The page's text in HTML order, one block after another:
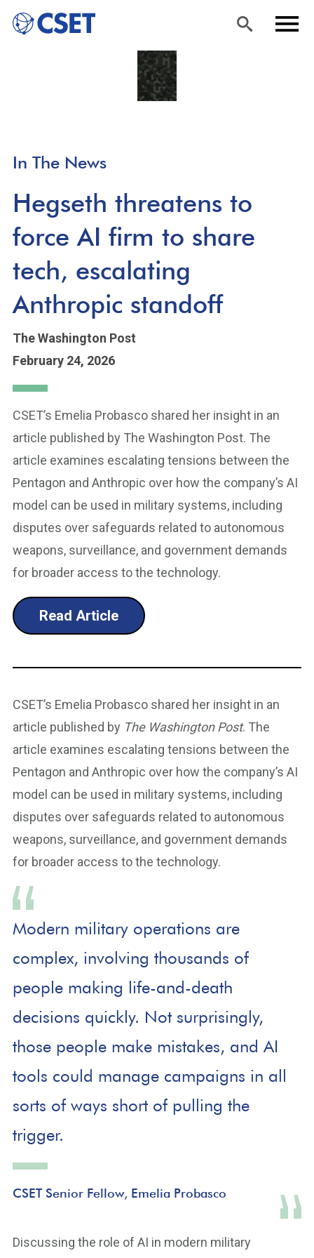
Skip
to
In The News
Hegseth threatens to
force AI firm to share
tech, escalating
Anthropic standoff
The Washington Post
February 24, 2026
CSET’s Emelia Probasco shared her insight in an
article published by The Washington Post. The
article examines escalating tensions between the
Pentagon and Anthropic over how the company’s AI
model can be used in military systems, including
disputes over safeguards related to autonomous
weapons, surveillance, and government demands
for broader access to the technology.
Read Article
CSET’s Emelia Probasco shared her insight in an
article published by The Washington Post. The
article examines escalating tensions between the
Pentagon and Anthropic over how the company’s AI
model can be used in military systems, including
disputes over safeguards related to autonomous
weapons, surveillance, and government demands
for broader access to the technology.
Modern military operations are
complex, involving thousands of
people making life-and-death
decisions quickly. Not surprisingly,
those people make mistakes, and AI
tools could manage campaigns in all
sorts of ways short of pulling the
trigger.
CSET Senior Fellow, Emelia Probasco
Discussing the role of AI in modern military